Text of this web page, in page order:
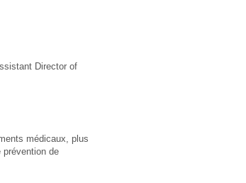
Director of
médicaux, plus
de